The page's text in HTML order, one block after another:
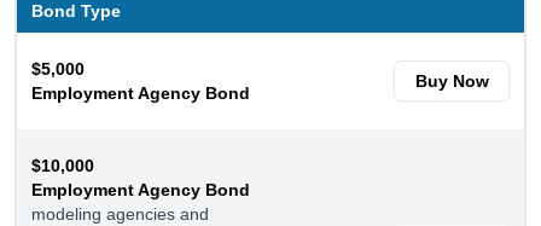
Bond Type
$5,000
Employment Agency Bond
Buy Now
$10,000
Employment Agency Bond
modeling agencies and